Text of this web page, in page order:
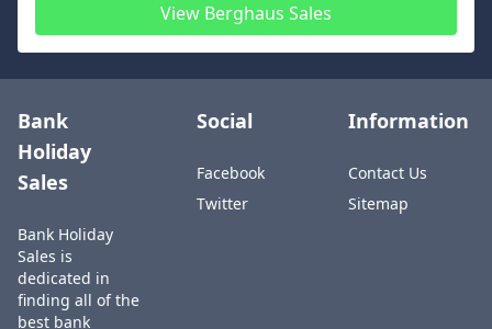
View Berghaus Sales
Bank
Holiday
Sales
Bank Holiday
Sales is
dedicated in
finding all of the
best bank
Social
Facebook
Twitter
Information
Contact Us
Sitemap